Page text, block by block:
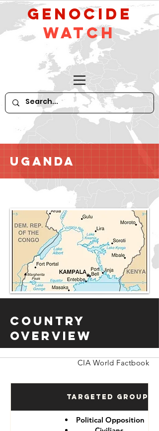
GeNocide
Watch
Uganda
Country
Overview
CIA World Factbook
Targeted Groups
Political Opposition